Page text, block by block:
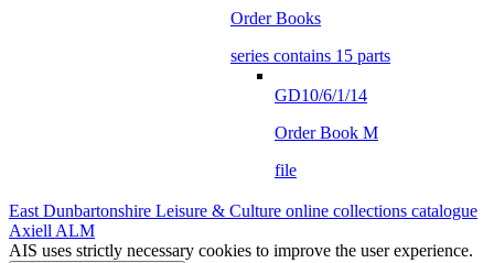
Order Books
series contains 15 parts
GD10/6/1/14
Order Book M
file
East Dunbartonshire Leisure & Culture online collections catalogue
Axiell ALM
AIS uses strictly necessary cookies to improve the user experience.